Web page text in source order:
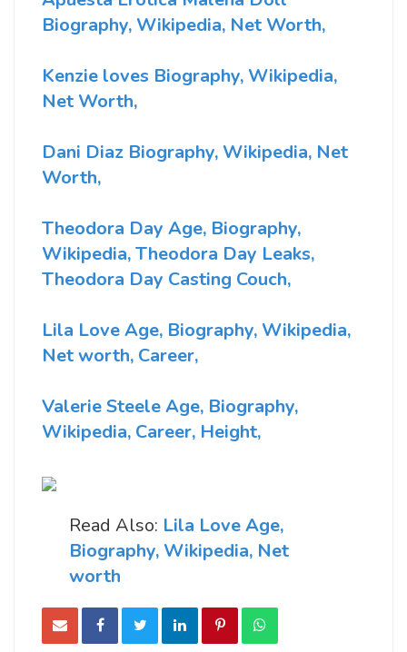
Biography, Wikipedia, Net Worth,
Kenzie loves Biography, Wikipedia,
Net Worth,
Dani Diaz Biography, Wikipedia, Net
Worth,
Theodora Day Age, Biography,
Wikipedia, Theodora Day Leaks,
Theodora Day Casting Couch,
Lila Love Age, Biography, Wikipedia,
Net worth, Career,
Valerie Steele Age, Biography,
Wikipedia, Career, Height,
Read Also: Lila Love Age,
Biography, Wikipedia, Net
worth